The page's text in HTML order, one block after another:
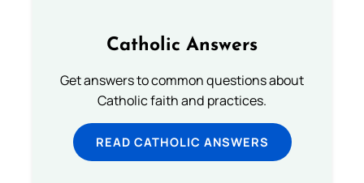
Catholic Answers
Get answers to common questions about
Catholic faith and practices.
READ CATHOLIC ANSWERS